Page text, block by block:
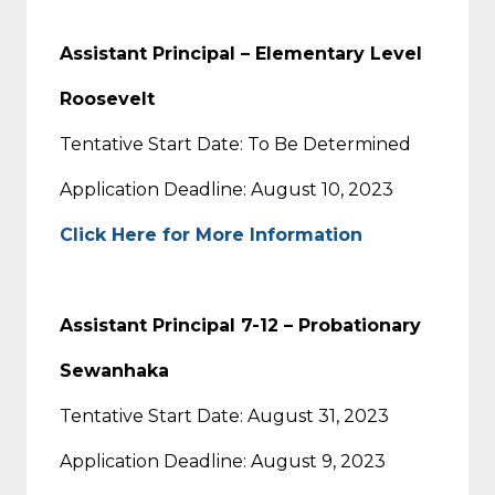
Assistant Principal – Elementary Level
Roosevelt
Tentative Start Date: To Be Determined
Application Deadline: August 10, 2023
Click Here for More Information
Assistant Principal 7-12 – Probationary
Sewanhaka
Tentative Start Date: August 31, 2023
Application Deadline: August 9, 2023